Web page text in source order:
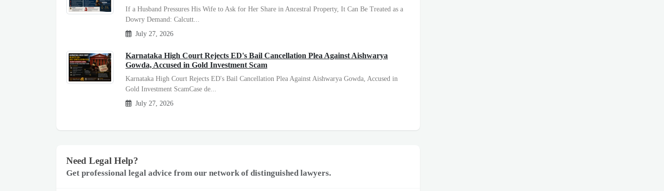
If a Husband Pressures His Wife to Ask for Her Share in Ancestral Property, It Can Be Treated as a
Dowry Demand: Calcutt...
July 27, 2026
Karnataka High Court Rejects ED's Bail Cancellation Plea Against Aishwarya
Gowda, Accused in Gold Investment Scam
Karnataka High Court Rejects ED's Bail Cancellation Plea Against Aishwarya Gowda, Accused in
Gold Investment ScamCase de...
July 27, 2026
Need Legal Help?
Get professional legal advice from our network of distinguished lawyers.